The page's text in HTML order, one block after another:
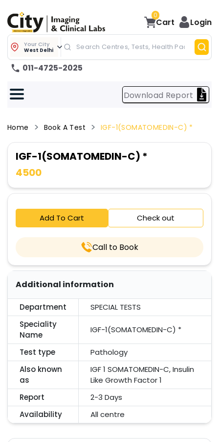
0
Cart Login
Your City
West Delhi
011-4725-2025
Download Report
Home Book A Test IGF-1(SOMATOMEDIN-C) *
IGF-1(SOMATOMEDIN-C) *
4500
Add To Cart Check out
Call to Book
Additional information
Department
SPECIAL TESTS
Speciality
Name
IGF-1(SOMATOMEDIN-C) *
Test type
Pathology
Also known
as
IGF 1 SOMATOMEDIN-C, Insulin
Like Growth Factor 1
Report
2-3 Days
Availability
All centre